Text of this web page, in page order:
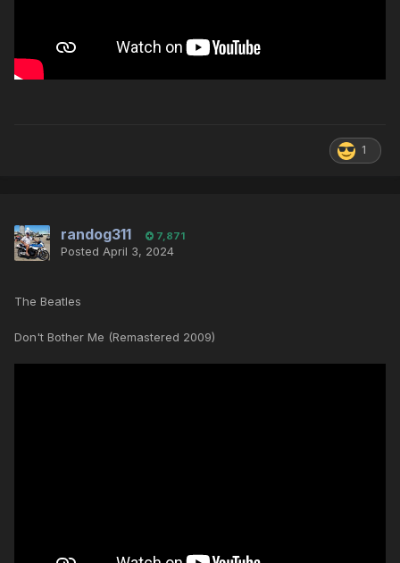
1
randog311 7,871
Posted April 3, 2024
The Beatles
Don't Bother Me (Remastered 2009)